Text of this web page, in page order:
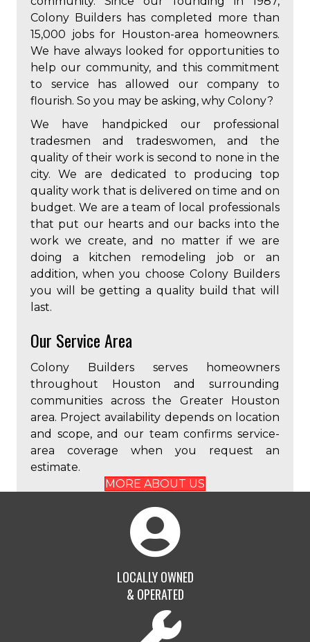
Colony Builders has completed more than
15,000 jobs for Houston-area homeowners.
We have always looked for opportunities to
help our community, and this commitment
to service has allowed our company to
flourish. So you may be asking, why Colony?
We have handpicked our professional
tradesmen and tradeswomen, and the
quality of their work is second to none in the
city. We are dedicated to producing top
quality work that is delivered on time and on
budget. We are a team of local professionals
that put our hearts and our backs into the
work we create, and no matter if we are
doing a kitchen remodeling job or an
addition, when you choose Colony Builders
you will be getting a quality build that will
last.
Our Service Area
Colony Builders serves homeowners
throughout Houston and surrounding
communities across the Greater Houston
area. Project availability depends on location
and scope, and our team confirms service-
area coverage when you request an
estimate.
MORE ABOUT US
LOCALLY OWNED
& OPERATED